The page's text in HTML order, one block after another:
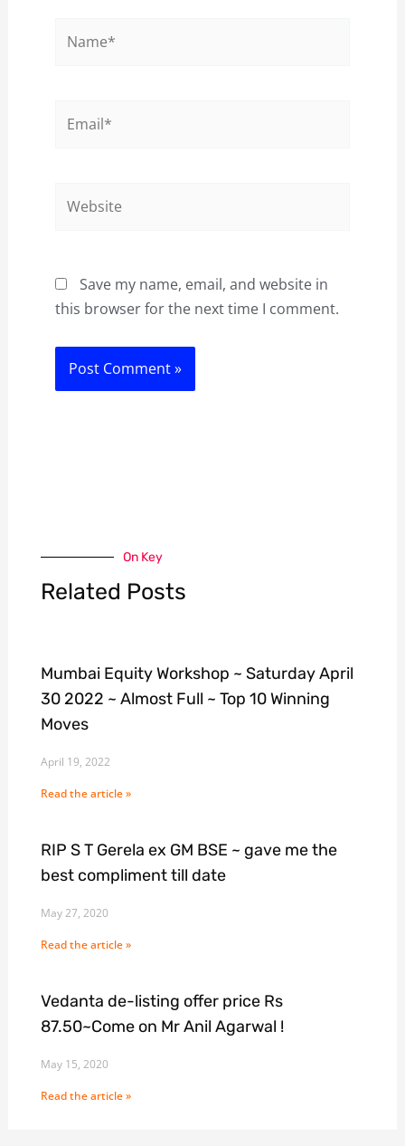
Save my name, email, and website in
this browser for the next time I comment.
On Key
Related Posts
Mumbai Equity Workshop ~ Saturday April
30 2022 ~ Almost Full ~ Top 10 Winning
Moves
April 19, 2022
Read the article »
RIP S T Gerela ex GM BSE ~ gave me the
best compliment till date
May 27, 2020
Read the article »
Vedanta de-listing offer price Rs
87.50~Come on Mr Anil Agarwal !
May 15, 2020
Read the article »